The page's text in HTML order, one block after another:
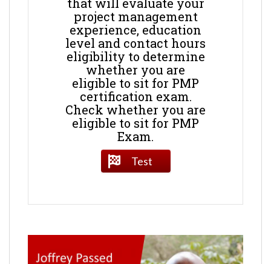
that will evaluate your
project management
experience, education
level and contact hours
eligibility to determine
whether you are
eligible to sit for PMP
certification exam.
Check whether you are
eligible to sit for PMP
Exam.
Test